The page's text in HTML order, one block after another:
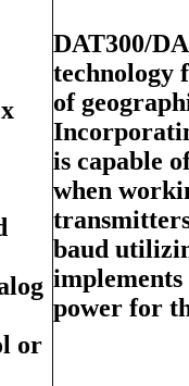
or
DAT300/
technology
of
is capable
when
baud
power for